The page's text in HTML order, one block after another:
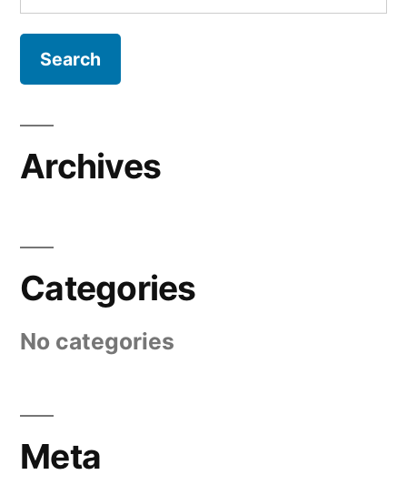
for:
Archives
Categories
No categories
Meta